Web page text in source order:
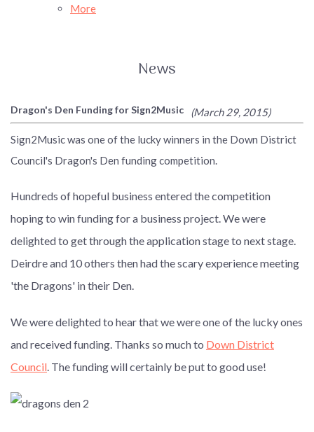
More
News
Dragon's Den Funding for Sign2Music (March 29, 2015)
Sign2Music was one of the lucky winners in the Down District
Council's Dragon's Den funding competition.
Hundreds of hopeful business entered the competition
hoping to win funding for a business project. We were
delighted to get through the application stage to next stage.
Deirdre and 10 others then had the scary experience meeting
'the Dragons' in their Den.
We were delighted to hear that we were one of the lucky ones
and received funding. Thanks so much to Down District
Council. The funding will certainly be put to good use!